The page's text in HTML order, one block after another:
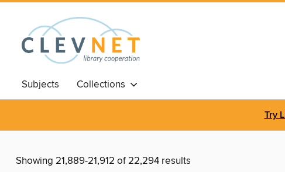
Subjects Collections
Try
Showing 21,889-21,912 of 22,294 results